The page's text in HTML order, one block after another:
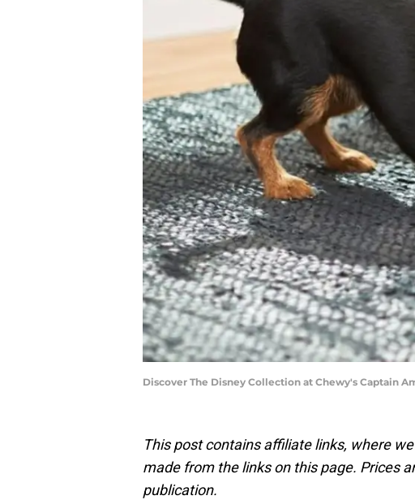
Discover The Disney Collection at Chewy's Captain
This post contains affiliate links, where
made from the links on this page. Prices
publication.